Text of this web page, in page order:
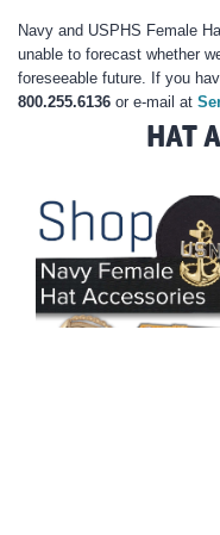
Navy and USPHS Female
unable to forecast whether
foreseeable future. If you
800.255.6136 or e-mail at
HAT